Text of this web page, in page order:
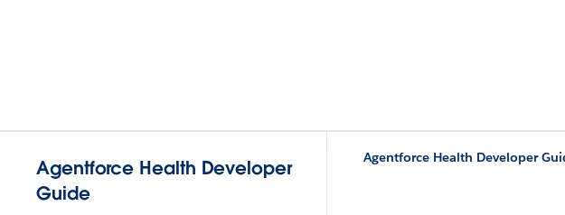
Agentforce Health Developer
Guide
Agentforce Health Developer